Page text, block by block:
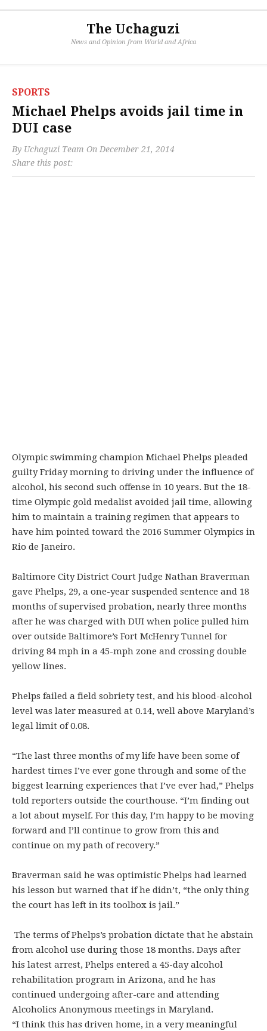
The Uchaguzi
News and Opinion from World and Africa
SPORTS
Michael Phelps avoids jail time in
DUI case
By Uchaguzi Team On December 21, 2014
Share this post:
Olympic swimming champion Michael Phelps pleaded
guilty Friday morning to driving under the influence of
alcohol, his second such offense in 10 years. But the 18-
time Olympic gold medalist avoided jail time, allowing
him to maintain a training regimen that appears to
have him pointed toward the 2016 Summer Olympics in
Rio de Janeiro.
Baltimore City District Court Judge Nathan Braverman
gave Phelps, 29, a one-year suspended sentence and 18
months of supervised probation, nearly three months
after he was charged with DUI when police pulled him
over outside Baltimore’s Fort McHenry Tunnel for
driving 84 mph in a 45-mph zone and crossing double
yellow lines.
Phelps failed a field sobriety test, and his blood-alcohol
level was later measured at 0.14, well above Maryland’s
legal limit of 0.08.
“The last three months of my life have been some of
hardest times I’ve ever gone through and some of the
biggest learning experiences that I’ve ever had,” Phelps
told reporters outside the courthouse. “I’m finding out
a lot about myself. For this day, I’m happy to be moving
forward and I’ll continue to grow from this and
continue on my path of recovery.”
Braverman said he was optimistic Phelps had learned
his lesson but warned that if he didn’t, “the only thing
the court has left in its toolbox is jail.”
The terms of Phelps’s probation dictate that he abstain
from alcohol use during those 18 months. Days after
his latest arrest, Phelps entered a 45-day alcohol
rehabilitation program in Arizona, and he has
continued undergoing after-care and attending
Alcoholics Anonymous meetings in Maryland.
“I think this has driven home, in a very meaningful